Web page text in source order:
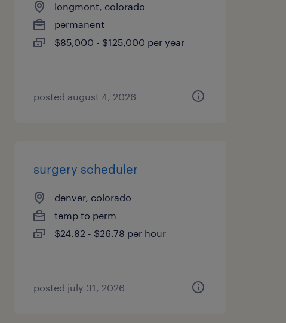
longmont, colorado
permanent
$85,000 - $125,000 per year
posted august 4, 2026
surgery scheduler
denver, colorado
temp to perm
$24.82 - $26.78 per hour
posted july 31, 2026